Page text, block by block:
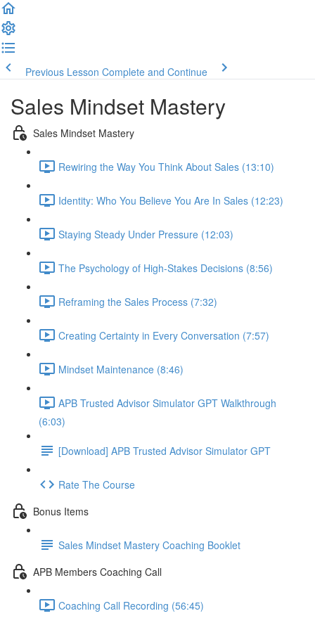
Previous Lesson Complete and Continue
Sales Mindset Mastery
Sales Mindset Mastery
Rewiring the Way You Think About Sales (13:10)
Identity: Who You Believe You Are In Sales (12:23)
Staying Steady Under Pressure (12:03)
The Psychology of High-Stakes Decisions (8:56)
Reframing the Sales Process (7:32)
Creating Certainty in Every Conversation (7:57)
Mindset Maintenance (8:46)
APB Trusted Advisor Simulator GPT Walkthrough
(6:03)
[Download] APB Trusted Advisor Simulator GPT
Rate The Course
Bonus Items
Sales Mindset Mastery Coaching Booklet
APB Members Coaching Call
Coaching Call Recording (56:45)